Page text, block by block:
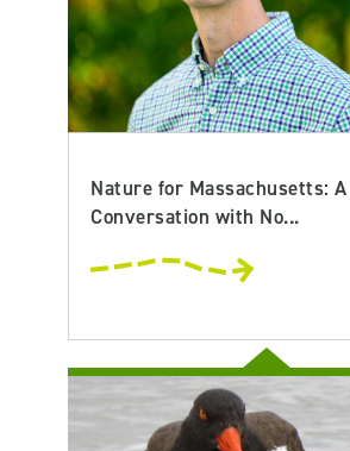
Nature for Massachusetts: A
Conversation with No...